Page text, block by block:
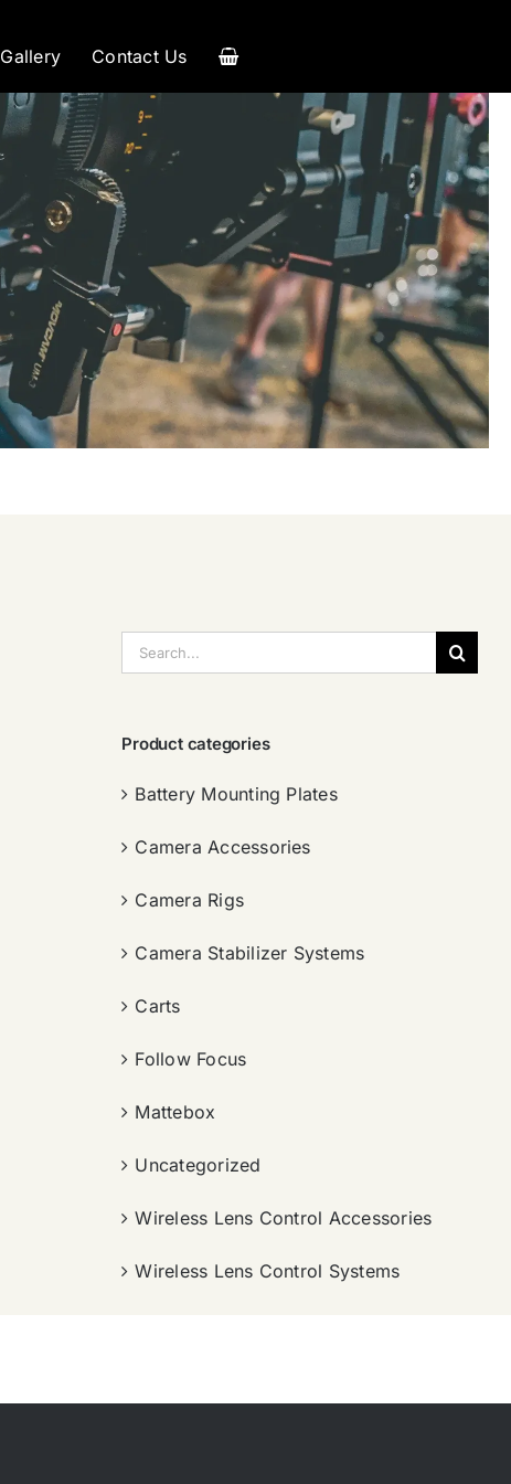
Gallery Contact Us
索：
Product categories
Battery Mounting Plates
Camera Accessories
Camera Rigs
Camera Stabilizer Systems
Carts
Follow Focus
Mattebox
Uncategorized
Wireless Lens Control Accessories
Wireless Lens Control Systems